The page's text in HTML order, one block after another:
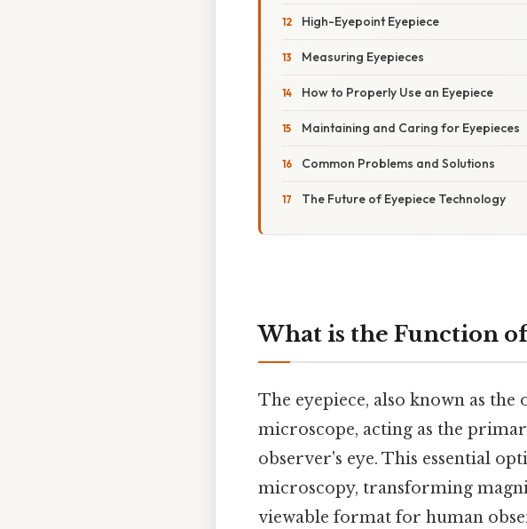
High-Eyepoint Eyepiece
Measuring Eyepieces
How to Properly Use an Eyepiece
Maintaining and Caring for Eyepieces
Common Problems and Solutions
The Future of Eyepiece Technology
What is the Function
The eyepiece, also known as
microscope, acting as the
observer's eye. This essential
microscopy, transforming
viewable format for human